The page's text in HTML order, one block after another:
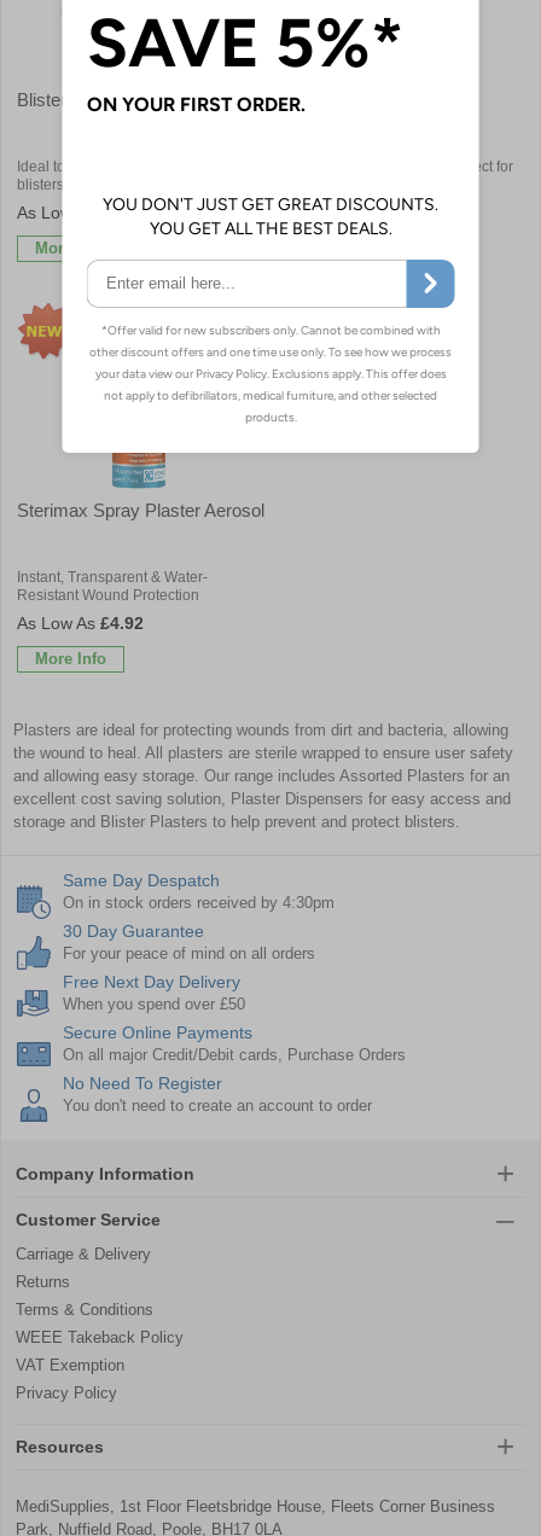
Blister Treatment
Ideal to help prevent and protect
blisters
£3.30
More Info
Spot Plasters
Small circular plasters are perfect for
£4.92
Sterimax Spray Plaster Aerosol
Instant, Transparent & Water-
Resistant Wound Protection
£4.92
More Info
Plasters are ideal for protecting wounds from dirt and bacteria, allowing
the wound to heal. All plasters are sterile wrapped to ensure user safety
and allowing easy storage. Our range includes Assorted Plasters for an
excellent cost saving solution, Plaster Dispensers for easy access and
storage and Blister Plasters to help prevent and protect blisters.
Same Day Despatch
On in stock orders received by 4:30pm
30 Day Guarantee
For your peace of mind on all orders
Free Next Day Delivery
When you spend over £50
Secure Online Payments
On all major Credit/Debit cards, Purchase Orders
No Need To Register
You don't need to create an account to order
Company Information
Customer Service
Carriage & Delivery
Returns
Terms & Conditions
WEEE Takeback Policy
VAT Exemption
Privacy Policy
Resources
MediSupplies, 1st Floor Fleetsbridge House, Fleets Corner Business
Park, Nuffield Road, Poole, BH17 0LA